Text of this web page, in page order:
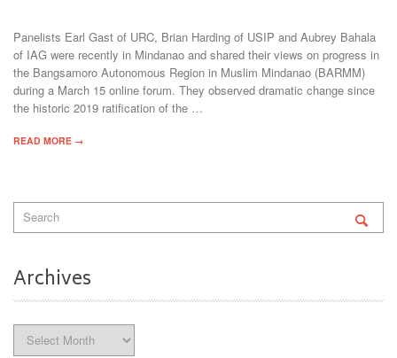
Panelists Earl Gast of URC, Brian Harding of USIP and Aubrey Bahala
of IAG were recently in Mindanao and shared their views on progress in
the Bangsamoro Autonomous Region in Muslim Mindanao (BARMM)
during a March 15 online forum. They observed dramatic change since
the historic 2019 ratification of the …
READ MORE →
Archives